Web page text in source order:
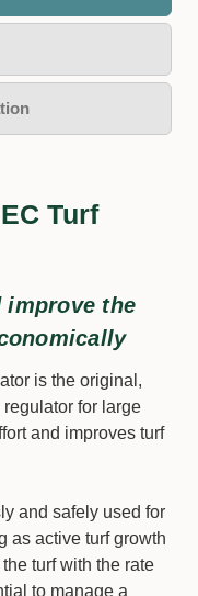
Turf
improve the
is the original,
for large
and improves turf
and safely used for
as active turf growth
turf with the rate
to manage a